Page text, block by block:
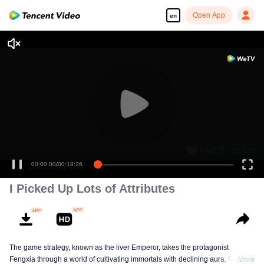
en Open App
00:00:00/00:18:26
I Picked Up Lots of Attributes
The game strategy, known as the liver Emperor, takes the protagonist
Fengxia through a world of cultivating immortals with declining aura. Relying
More